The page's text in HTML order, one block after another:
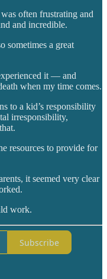
often frustrating and
and incredible.
sometimes a great
it — and
when my time comes.
to a kid’s responsibility
irresponsibility,
resources to provide for
it seemed very clear
work.
Subscribe